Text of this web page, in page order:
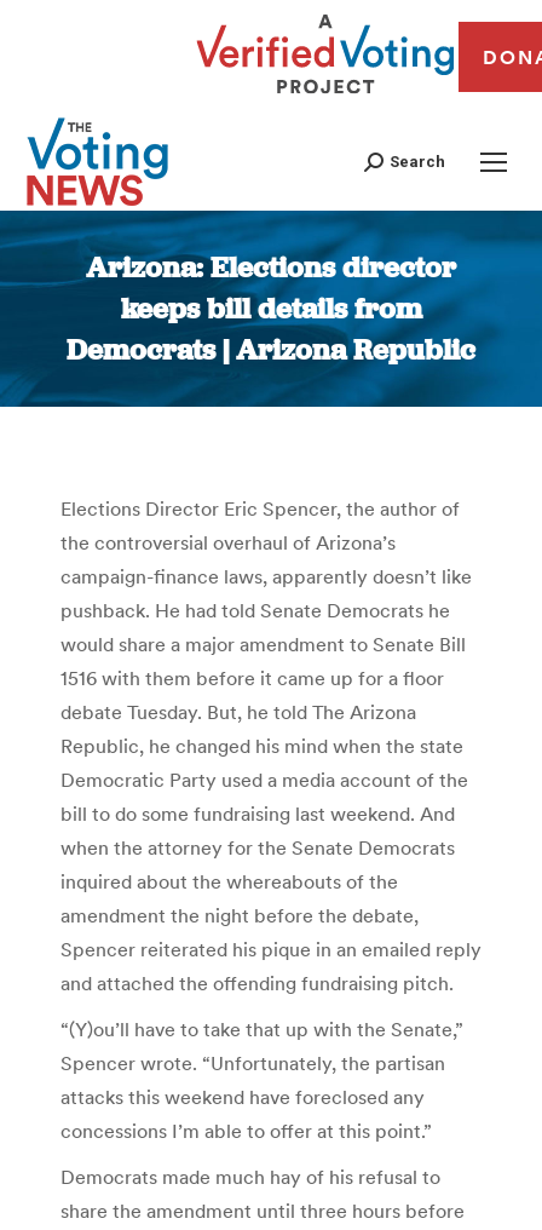
Search
Arizona: Elections director
keeps bill details from
Democrats | Arizona Republic
You are here:
Elections Director Eric Spencer, the author of
the controversial overhaul of Arizona’s
campaign-finance laws, apparently doesn’t like
pushback. He had told Senate Democrats he
would share a major amendment to Senate Bill
1516 with them before it came up for a floor
debate Tuesday. But, he told The Arizona
Republic, he changed his mind when the state
Democratic Party used a media account of the
bill to do some fundraising last weekend. And
when the attorney for the Senate Democrats
inquired about the whereabouts of the
amendment the night before the debate,
Spencer reiterated his pique in an emailed reply
and attached the offending fundraising pitch.
“(Y)ou’ll have to take that up with the Senate,”
Spencer wrote. “Unfortunately, the partisan
attacks this weekend have foreclosed any
concessions I’m able to offer at this point.”
Democrats made much hay of his refusal to
share the amendment until three hours before